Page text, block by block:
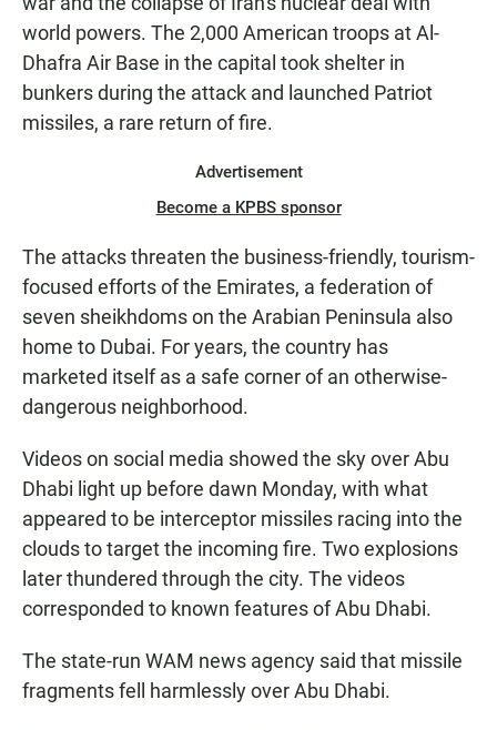
world powers. The 2,000 American troops at Al-
Dhafra Air Base in the capital took shelter in
bunkers during the attack and launched Patriot
missiles, a rare return of fire.
Advertisement
Become a KPBS sponsor
The attacks threaten the business-friendly, tourism-
focused efforts of the Emirates, a federation of
seven sheikhdoms on the Arabian Peninsula also
home to Dubai. For years, the country has
marketed itself as a safe corner of an otherwise-
dangerous neighborhood.
Videos on social media showed the sky over Abu
Dhabi light up before dawn Monday, with what
appeared to be interceptor missiles racing into the
clouds to target the incoming fire. Two explosions
later thundered through the city. The videos
corresponded to known features of Abu Dhabi.
The state-run WAM news agency said that missile
fragments fell harmlessly over Abu Dhabi.